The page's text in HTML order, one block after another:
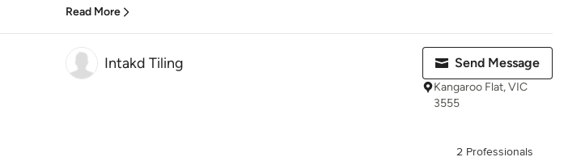
Read More
Intakd Tiling Send Message
Kangaroo Flat, VIC
3555
2 Professionals